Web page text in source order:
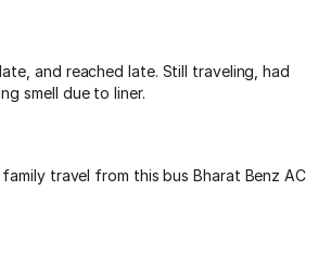
and reached late. Still traveling, had
smell due to liner.
travel from this bus Bharat Benz AC